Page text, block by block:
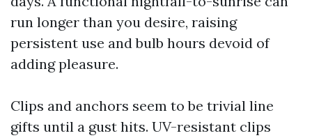
run longer than you desire, raising
persistent use and bulb hours devoid of
adding pleasure.
Clips and anchors seem to be trivial line
gifts until a gust hits. UV-resistant clips